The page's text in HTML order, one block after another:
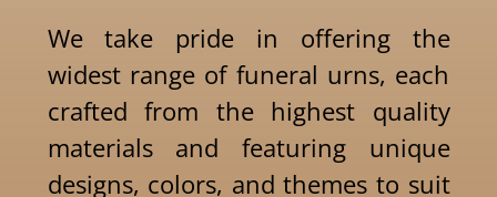
We take pride in offering the
widest range of funeral urns, each
crafted from the highest quality
materials and featuring unique
designs, colors, and themes to suit